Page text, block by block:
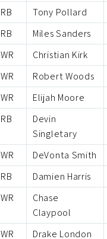
RB
Tony Pollard
RB
Miles Sanders
WR
Christian Kirk
WR
Robert Woods
WR
Elijah Moore
RB
Devin
Singletary
WR
DeVonta Smith
RB
Damien Harris
WR
Chase
Claypool
WR
Drake London